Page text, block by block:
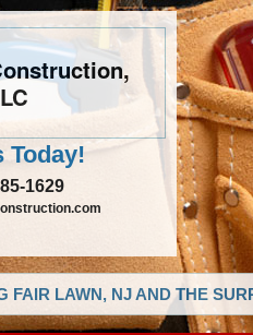
Today!
1629
FAIR LAWN, NJ AND THE